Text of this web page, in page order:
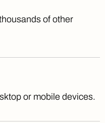
of other
or mobile devices.